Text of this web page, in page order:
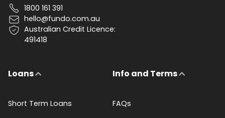
1800 161 391
hello@fundo.com.au
Australian Credit Licence:
491418
Loans
Short Term Loans
Info and Terms
FAQs